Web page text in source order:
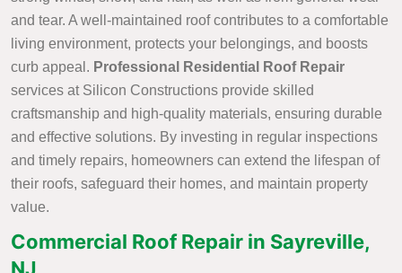
and tear. A well-maintained roof contributes to a comfortable
living environment, protects your belongings, and boosts
curb appeal. Professional Residential Roof Repair
services at Silicon Constructions provide skilled
craftsmanship and high-quality materials, ensuring durable
and effective solutions. By investing in regular inspections
and timely repairs, homeowners can extend the lifespan of
their roofs, safeguard their homes, and maintain property
value.
Commercial Roof Repair in Sayreville,